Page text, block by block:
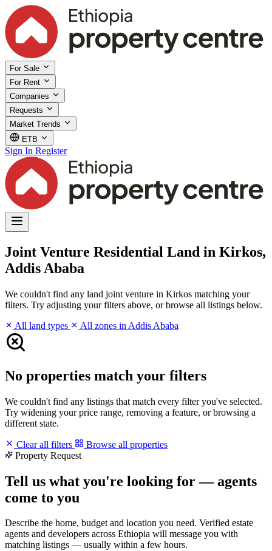
For Sale
For Rent
Companies
Requests
Market Trends
ETB
Sign In Register
Joint Venture Residential Land in Kirkos,
Addis Ababa
We couldn't find any land joint venture in Kirkos matching your
filters. Try adjusting your filters above, or browse all listings below.
All land types
All zones in Addis Ababa
No properties match your filters
We couldn't find any listings that match every filter you've selected.
Try widening your price range, removing a feature, or browsing a
different state.
Clear all filters
Browse all properties
Property Request
Tell us what you're looking for — agents
come to you
Describe the home, budget and location you need. Verified estate
agents and developers across Ethiopia will message you with
matching listings — usually within a few hours.